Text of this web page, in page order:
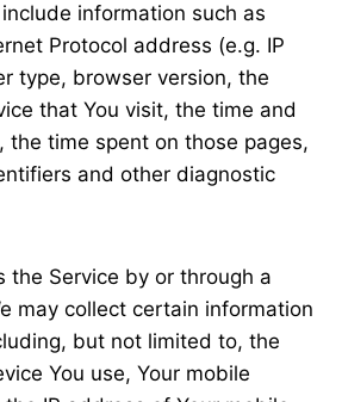
information such as
Protocol address (e.g. IP
type, browser version, the
that You visit, the time and
the time spent on those pages,
and other diagnostic
the Service by or through a
may collect certain information
but not limited to, the
You use, Your mobile